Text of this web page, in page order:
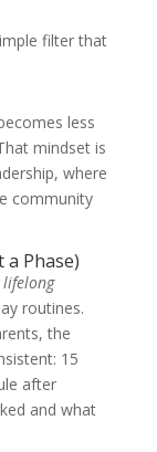
filter that
less
mindset is
where
community
a Phase)
lifelong
routines.
the
15
after
and what